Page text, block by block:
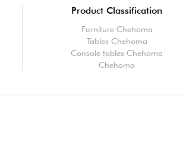
Product Classification
Furniture Chehoma
Tables Chehoma
Console tables Chehoma
Chehoma